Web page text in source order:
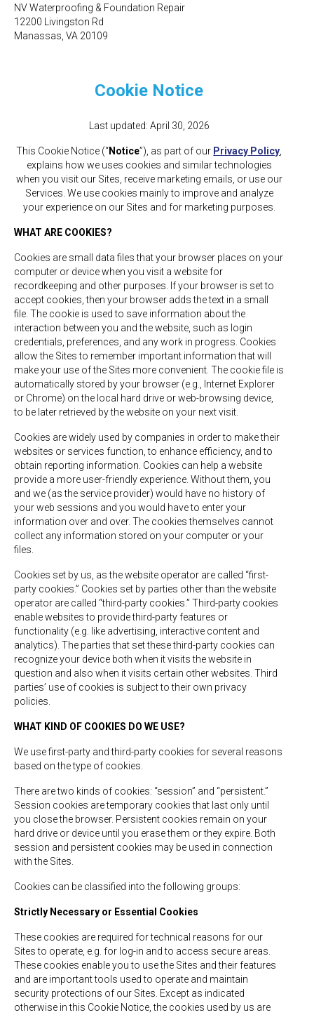
NV Waterproofing & Foundation Repair
12200 Livingston Rd
Manassas, VA 20109
Cookie Notice
Last updated: April 30, 2026
This Cookie Notice (“Notice”), as part of our Privacy Policy
explains how we uses cookies and similar technologies
when you visit our Sites, receive marketing emails, or use our
Services. We use cookies mainly to improve and analyze
your experience on our Sites and for marketing purposes.
WHAT ARE COOKIES?
Cookies are small data files that your browser places on your
computer or device when you visit a website for
recordkeeping and other purposes. If your browser is set to
accept cookies, then your browser adds the text in a small
file. The cookie is used to save information about the
interaction between you and the website, such as login
credentials, preferences, and any work in progress. Cookies
allow the Sites to remember important information that will
make your use of the Sites more convenient. The cookie file is
automatically stored by your browser (e.g., Internet Explorer
or Chrome) on the local hard drive or web-browsing device,
to be later retrieved by the website on your next visit.
Cookies are widely used by companies in order to make their
websites or services function, to enhance efficiency, and to
obtain reporting information. Cookies can help a website
provide a more user-friendly experience. Without them, you
and we (as the service provider) would have no history of
your web sessions and you would have to enter your
information over and over. The cookies themselves cannot
collect any information stored on your computer or your
files.
Cookies set by us, as the website operator are called “first-
party cookies.” Cookies set by parties other than the website
operator are called “third-party cookies.” Third-party cookies
enable websites to provide third-party features or
functionality (e.g. like advertising, interactive content and
analytics). The parties that set these third-party cookies can
recognize your device both when it visits the website in
question and also when it visits certain other websites. Third
parties’ use of cookies is subject to their own privacy
policies.
WHAT KIND OF COOKIES DO WE USE?
We use first-party and third-party cookies for several reasons
based on the type of cookies.
There are two kinds of cookies: “session” and “persistent.”
Session cookies are temporary cookies that last only until
you close the browser. Persistent cookies remain on your
hard drive or device until you erase them or they expire. Both
session and persistent cookies may be used in connection
with the Sites.
Cookies can be classified into the following groups:
Strictly Necessary or Essential Cookies
These cookies are required for technical reasons for our
Sites to operate, e.g. for log-in and to access secure areas.
These cookies enable you to use the Sites and their features
and are important tools used to operate and maintain
security protections of our Sites. Except as indicated
otherwise in this Cookie Notice, the cookies used by us are